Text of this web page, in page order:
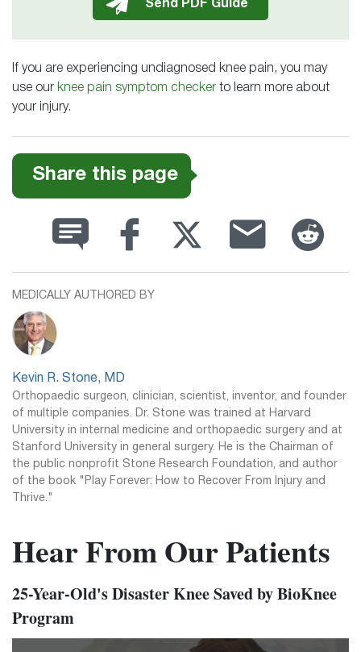
If you are experiencing undiagnosed knee pain, you may
use our knee pain symptom checker to learn more about
your injury.
Share this page
MEDICALLY AUTHORED BY
Kevin R. Stone, MD
Orthopaedic surgeon, clinician, scientist, inventor, and founder
of multiple companies. Dr. Stone was trained at Harvard
University in internal medicine and orthopaedic surgery and at
Stanford University in general surgery. He is the Chairman of
the public nonprofit Stone Research Foundation, and author
of the book "Play Forever: How to Recover From Injury and
Thrive."
Hear From Our Patients
25-Year-Old's Disaster Knee Saved by BioKnee
Program